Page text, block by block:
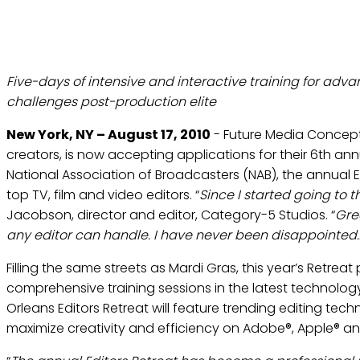
Five-days of intensive and interactive training for
challenges post-production elite
New York, NY – August 17, 2010 - Future Media
creators, is now accepting applications for their 6th
National Association of Broadcasters (NAB), the
top TV, film and video editors. “Since I started going to
Jacobson, director and editor, Category-5 Studios. “
any editor can handle. I have never been
Filling the same streets as Mardi Gras, this year’s
comprehensive training sessions in the latest
Orleans Editors Retreat will feature trending editing
maximize creativity and efficiency on Adobe®, Apple®